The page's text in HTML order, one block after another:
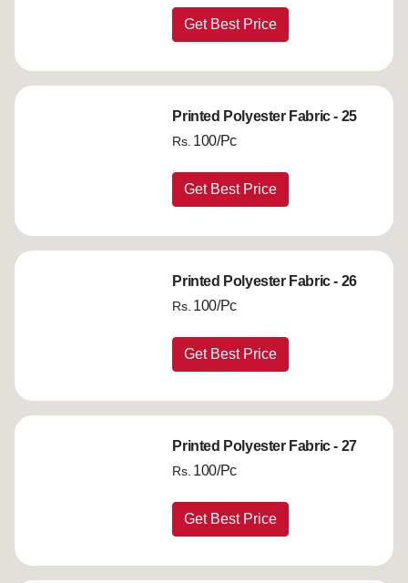
Get Best Price
Printed Polyester Fabric - 25
Rs. 100/Pc
Get Best Price
Printed Polyester Fabric - 26
Rs. 100/Pc
Get Best Price
Printed Polyester Fabric - 27
Rs. 100/Pc
Get Best Price